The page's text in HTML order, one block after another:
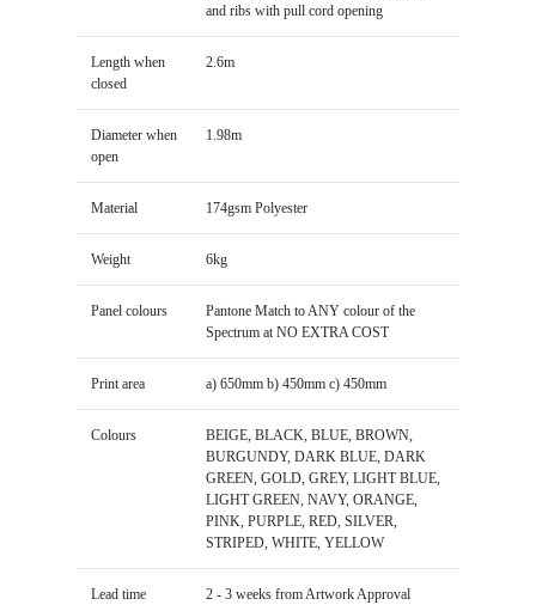
and ribs with pull cord opening
Length when
closed
2.6m
Diameter when
open
1.98m
Material 174gsm Polyester
Weight 6kg
Panel colours
Pantone Match to ANY colour of the
Spectrum at NO EXTRA COST
Print area a) 650mm b) 450mm c) 450mm
Colours
BEIGE, BLACK, BLUE, BROWN,
BURGUNDY, DARK BLUE, DARK
GREEN, GOLD, GREY, LIGHT BLUE,
LIGHT GREEN, NAVY, ORANGE,
PINK, PURPLE, RED, SILVER,
STRIPED, WHITE, YELLOW
Lead time 2 - 3 weeks from Artwork Approval